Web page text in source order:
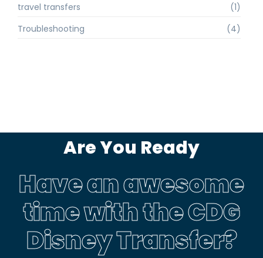
travel transfers
(1)
Troubleshooting
(4)
Are You Ready
Have an awesome
time with the CDG
Disney Transfer?